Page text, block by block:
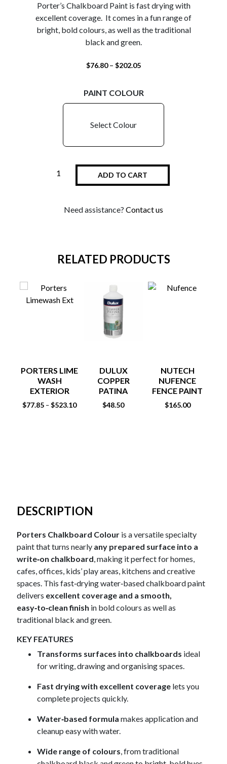
Porter’s Chalkboard Paint is fast drying with
excellent coverage. It comes in a fun range of
bright, bold colours, as well as the traditional
black and green.
$76.80– $202.05
PAINT COLOUR
Select Colour
ADD TO CART
Need assistance? Contact us
RELATED PRODUCTS
PORTERS LIME
WASH
EXTERIOR
$77.85 –$523.10
DULUX
COPPER
PATINA
EFFECT 500ML
$48.50
NUTECH
NUFENCE
FENCE PAINT
15LT
$165.00
DESCRIPTION
Porters Chalkboard Colour is a versatile specialty
paint that turns nearly any prepared surface into a
write‑on chalkboard, making it perfect for homes,
cafes, offices, kids’ play areas, kitchens and creative
spaces. This fast‑drying water‑based chalkboard paint
delivers excellent coverage and a smooth,
easy‑to‑clean finish in bold colours as well as
traditional black and green.
KEY FEATURES
Transforms surfaces into chalkboards ideal
for writing, drawing and organising spaces.
Fast drying with excellent coverage lets you
complete projects quickly.
Water‑based formula makes application and
cleanup easy with water.
Wide range of colours, from traditional